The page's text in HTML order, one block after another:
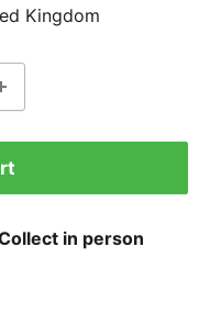
Kingdom
in person